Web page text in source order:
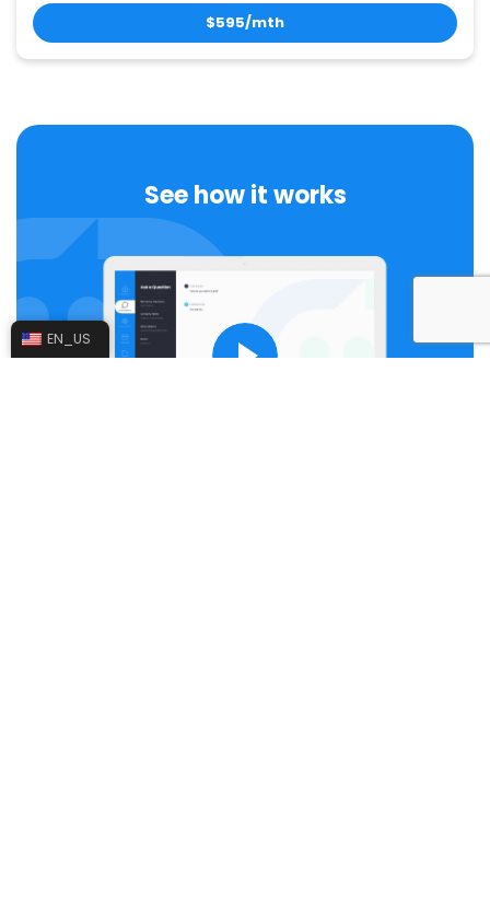
$595/mth
See how it works
EN_US